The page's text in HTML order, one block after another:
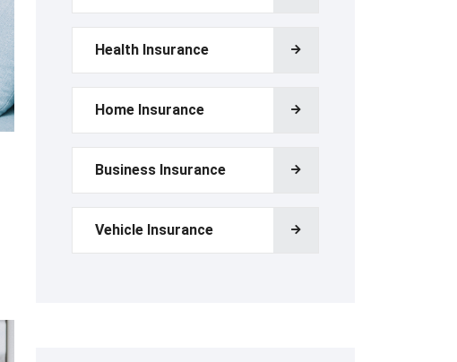
Health Insurance
Home Insurance
Business Insurance
Vehicle Insurance